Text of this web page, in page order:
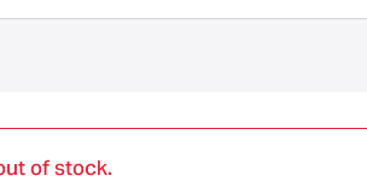
of stock.